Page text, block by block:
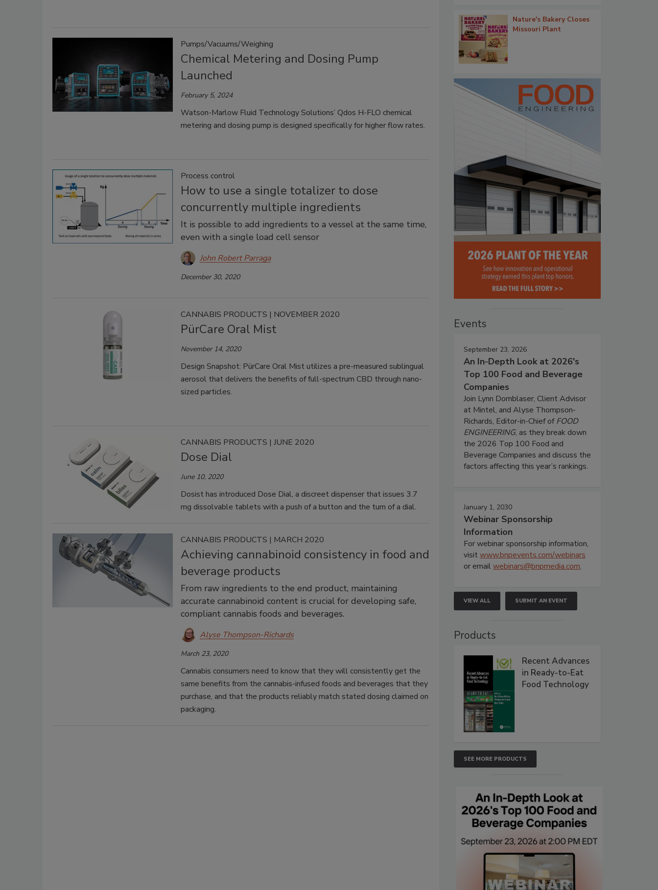
Pumps/Vacuums/Weighing
Chemical Metering and Dosing Pump
Launched
February 5, 2024
Watson-Marlow Fluid Technology Solutions’ Qdos H-FLO chemical
metering and dosing pump is designed specifically for higher flow rates.
Process control
How to use a single totalizer to dose
concurrently multiple ingredients
It is possible to add ingredients to a vessel at the same time,
even with a single load cell sensor
John Robert Parraga
December 30, 2020
CANNABIS PRODUCTS | NOVEMBER 2020
PürCare Oral Mist
November 14, 2020
Design Snapshot: PürCare Oral Mist utilizes a pre-measured sublingual
aerosol that delivers the benefits of full-spectrum CBD through nano-
sized particles.
CANNABIS PRODUCTS | JUNE 2020
Dose Dial
June 10, 2020
Dosist has introduced Dose Dial, a discreet dispenser that issues 3.7
mg dissolvable tablets with a push of a button and the turn of a dial.
CANNABIS PRODUCTS | MARCH 2020
Achieving cannabinoid consistency in food and
beverage products
From raw ingredients to the end product, maintaining
accurate cannabinoid content is crucial for developing safe,
compliant cannabis foods and beverages.
Alyse Thompson-Richards
March 23, 2020
Cannabis consumers need to know that they will consistently get the
same benefits from the cannabis-infused foods and beverages that they
purchase, and that the products reliably match stated dosing claimed on
packaging.
Nature's Bakery Closes
Missouri Plant
Events
September 23, 2026
An In-Depth Look at 2026's
Top 100 Food and Beverage
Companies
Join Lynn Dornblaser, Client Advisor
at Mintel, and Alyse Thompson-
Richards, Editor-in-Chief ofFOOD
ENGINEERING, as they break down
the 2026 Top 100 Food and
Beverage Companies and discuss the
factors affecting this year’s rankings.
January 1, 2030
Webinar Sponsorship
Information
For webinar sponsorship information,
visitwww.bnpevents.com/webinars
or emailwebinars@bnpmedia.com.
VIEW ALL SUBMIT AN EVENT
Products
Recent Advances
in Ready-to-Eat
Food Technology
SEE MORE PRODUCTS